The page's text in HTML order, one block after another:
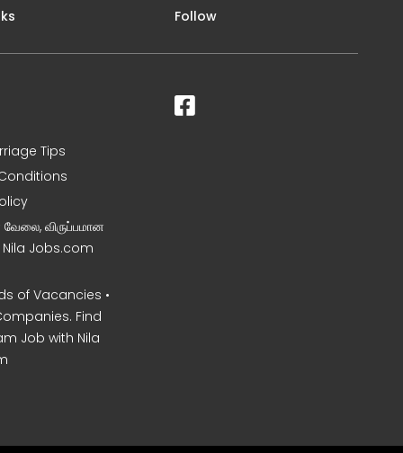
Tips
வேலை, விருப்பமான
Nila Jobs.com
of Vacancies •
Find
Job with Nila
Follow